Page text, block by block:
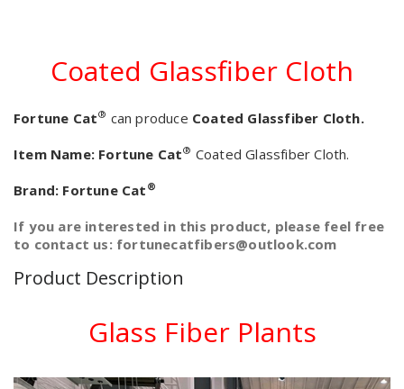
Coated Glassfiber Cloth
Fortune Cat® can produce Coated Glassfiber Cloth.
Item Name: Fortune Cat® Coated Glassfiber Cloth.
Brand: Fortune Cat ®
If you are interested in this product, please feel free
to contact us: fortunecatfibers@outlook.com
Product Description
Glass Fiber Plants